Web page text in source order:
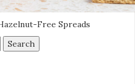
Free Spreads